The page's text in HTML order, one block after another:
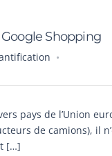
Shopping
pays de l’Union
de camions), il
[…]